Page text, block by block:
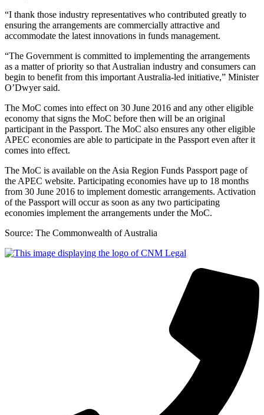
“I thank those industry representatives who contributed greatly to
ensuring the arrangements are commercially attractive and
accommodate the latest innovations in funds management.
“The Government is committed to implementing the arrangements
as a matter of priority so that Australian industry and consumers can
begin to benefit from this important Australia-led initiative,” Minister
O’Dwyer said.
The MoC comes into effect on 30 June 2016 and any other eligible
economy that signs the MoC before then will be an original
participant in the Passport. The MoC also ensures any other eligible
APEC economies are able to participate in the Passport even after it
comes into effect.
The MoC is available on the Asia Region Funds Passport page of
the APEC website. Participating economies have up to 18 months
from 30 June 2016 to implement domestic arrangements. Activation
of the Passport will occur as soon as any two participating
economies implement the arrangements under the MoC.
Source: The Commonwealth of Australia